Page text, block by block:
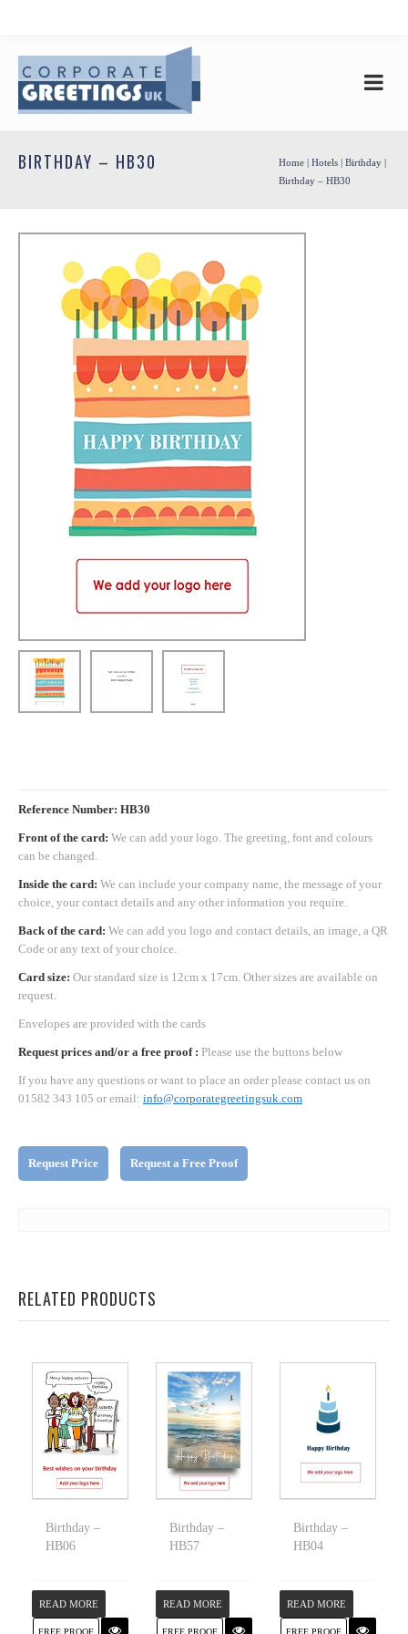
Home| Hotels| Birthday|
Birthday – HB30
BIRTHDAY – HB30
Reference Number: HB30
Front of the card: We can add your logo. The greeting, font and colours
can be changed.
Inside the card: We can include your company name, the message of your
choice, your contact details and any other information you require.
Back of the card: We can add you logo and contact details, an image, a QR
Code or any text of your choice.
Card size: Our standard size is 12cm x 17cm. Other sizes are available on
request.
Envelopes are provided with the cards
Request prices and/or a free proof : Please use the buttons below
If you have any questions or want to place an order please contact us on
01582 343 105 or email: info@corporategreetingsuk.com
Request Price Request a Free Proof
RELATED PRODUCTS
Birthday –
HB06
READ MORE
FREE PROOF
Birthday –
HB57
READ MORE
FREE PROOF
Birthday –
HB04
READ MORE
FREE PROOF